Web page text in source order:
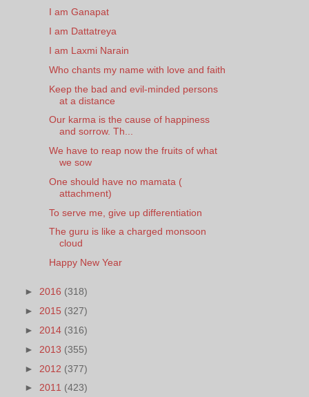
I am Ganapat
I am Dattatreya
I am Laxmi Narain
Who chants my name with love and faith
Keep the bad and evil-minded persons
at a distance
Our karma is the cause of happiness
and sorrow. Th...
We have to reap now the fruits of what
we sow
One should have no mamata (
attachment)
To serve me, give up differentiation
The guru is like a charged monsoon
cloud
Happy New Year
► 2016 (318)
► 2015 (327)
► 2014 (316)
► 2013 (355)
► 2012 (377)
► 2011 (423)